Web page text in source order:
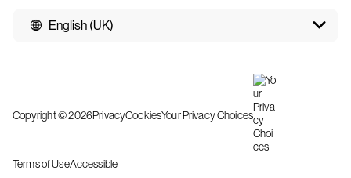
English (UK)
Copyright © 2026PrivacyCookiesYour Privacy Choices
Terms of UseAccessible